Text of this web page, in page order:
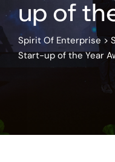
up of
Spirit Of Enterprise >
Start-up of the Year